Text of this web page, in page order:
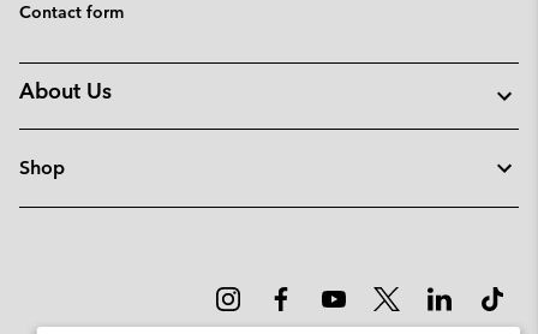
Contact form
About Us
Shop